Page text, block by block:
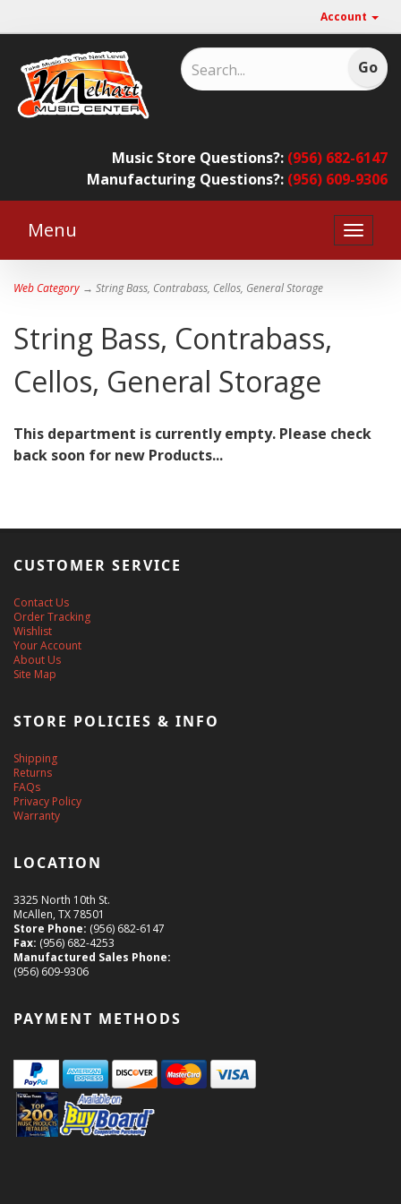
Account
Music Store Questions?: (956) 682-6147
Manufacturing Questions?: (956) 609-9306
Toggle
Menu
Web Category → String Bass, Contrabass, Cellos, General Storage
String Bass, Contrabass,
Cellos, General Storage
This department is currently empty. Please check
back soon for new Products...
CUSTOMER SERVICE
Contact Us
Order Tracking
Wishlist
Your Account
About Us
Site Map
STORE POLICIES & INFO
Shipping
Returns
FAQs
Privacy Policy
Warranty
LOCATION
3325 North 10th St.
McAllen, TX 78501
Store Phone: (956) 682-6147
Fax: (956) 682-4253
Manufactured Sales Phone:
(956) 609-9306
PAYMENT METHODS